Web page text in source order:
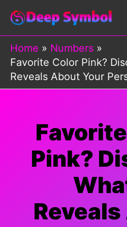
Skip
content
Home
Numbers
Favorite Color Pink?
Reveals About Your
Pink?